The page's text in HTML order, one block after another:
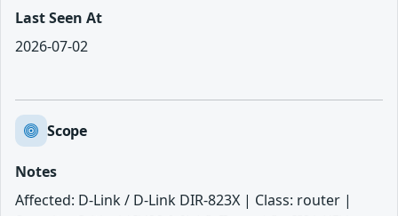
Last Seen At
2026-07-02
Scope
Notes
Affected: D-Link / D-Link DIR-823X | Class: router |